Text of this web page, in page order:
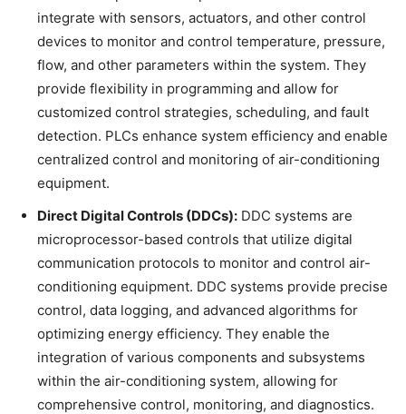
integrate with sensors, actuators, and other control
devices to monitor and control temperature, pressure,
flow, and other parameters within the system. They
provide flexibility in programming and allow for
customized control strategies, scheduling, and fault
detection. PLCs enhance system efficiency and enable
centralized control and monitoring of air-conditioning
equipment.
Direct Digital Controls (DDCs): DDC systems are
microprocessor-based controls that utilize digital
communication protocols to monitor and control air-
conditioning equipment. DDC systems provide precise
control, data logging, and advanced algorithms for
optimizing energy efficiency. They enable the
integration of various components and subsystems
within the air-conditioning system, allowing for
comprehensive control, monitoring, and diagnostics.